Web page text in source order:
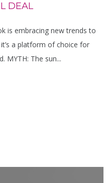
DEAL
is embracing new trends to
a platform of choice for
MYTH: The sun...